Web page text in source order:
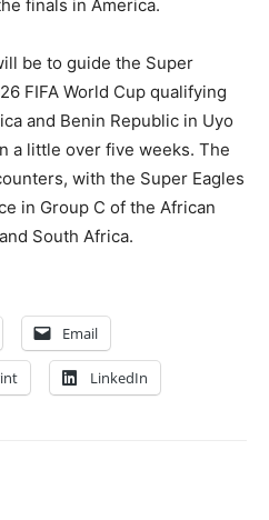
finals in America.
be to guide the Super
FIFA World Cup qualifying
and Benin Republic in Uyo
a little over five weeks. The
with the Super Eagles
in Group C of the African
South Africa.
Email
LinkedIn